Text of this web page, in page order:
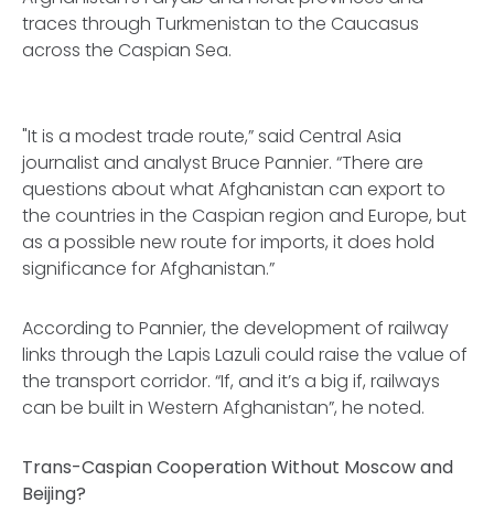
traces through Turkmenistan to the Caucasus
across the Caspian Sea.
"It is a modest trade route,” said Central Asia
journalist and analyst Bruce Pannier. “There are
questions about what Afghanistan can export to
the countries in the Caspian region and Europe, but
as a possible new route for imports, it does hold
significance for Afghanistan.”
According to Pannier, the development of railway
links through the Lapis Lazuli could raise the value of
the transport corridor. “If, and it’s a big if, railways
can be built in Western Afghanistan”, he noted.
Trans-Caspian Cooperation Without Moscow and
Beijing?